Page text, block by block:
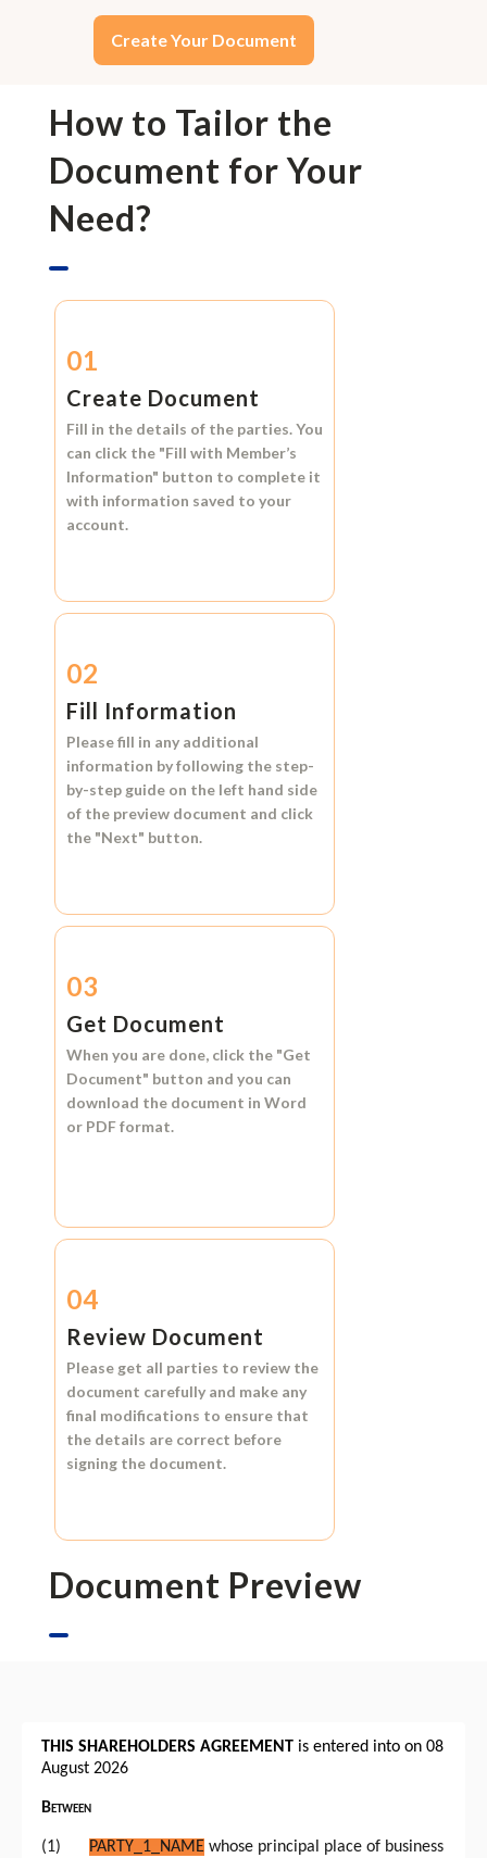
Create Your Document
How to Tailor the
Document for Your
Need?
01
Create Document
Fill in the details of the parties. You
can click the "Fill with Member’s
Information" button to complete it
with information saved to your
account.
02
Fill Information
Please fill in any additional
information by following the step-
by-step guide on the left hand side
of the preview document and click
the "Next" button.
03
Get Document
When you are done, click the "Get
Document" button and you can
download the document in Word
or PDF format.
04
Review Document
Please get all parties to review the
document carefully and make any
final modifications to ensure that
the details are correct before
signing the document.
Document Preview